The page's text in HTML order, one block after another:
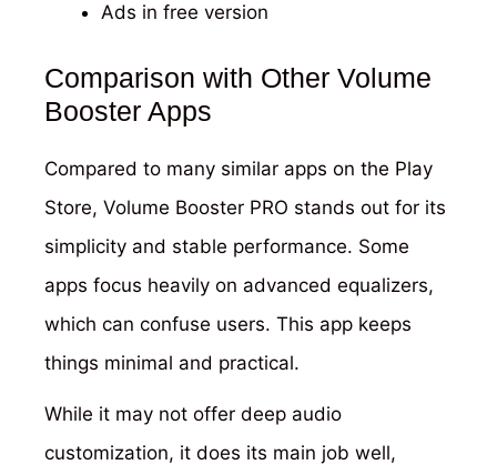
Ads in free version
Comparison with Other Volume
Booster Apps
Compared to many similar apps on the Play
Store, Volume Booster PRO stands out for its
simplicity and stable performance. Some
apps focus heavily on advanced equalizers,
which can confuse users. This app keeps
things minimal and practical.
While it may not offer deep audio
customization, it does its main job well,